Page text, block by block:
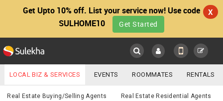
Get Upto 10% off. List your service now! Use code
SULHOME10
Get Started
X
Main
Real Estate
LOCAL BIZ & SERVICES EVENTS ROOMMATES RENTALS
IT TRAINING & PLACEMENT JOBS CARE SERVICES
Real Estate Buying/Selling Agents Real Estate Residential Agents